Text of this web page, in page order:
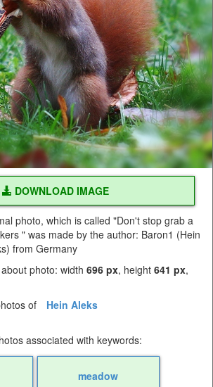
DOWNLOAD IMAGE
photo, which is called "Don't stop grab a
" was made by the author: Baron1 (Hein
from Germany
photo: width 696 px, height 641 px,
of
Hein Aleks
associated with keywords:
meadow